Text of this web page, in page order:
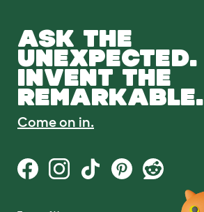
ASK THE
UNEXPECTED.
INVENT THE
REMARKABLE.
Come on in.